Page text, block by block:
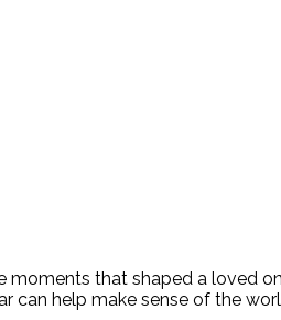
that shaped a loved
can help make sense of the